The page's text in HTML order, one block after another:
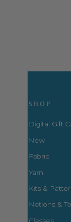
SHOP
Digital Gift
New
Fabric
Yarn
Kits &
Notions &
Classes